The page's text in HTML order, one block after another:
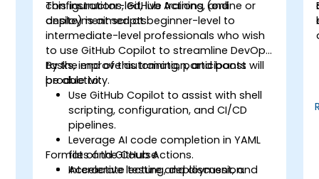
configurations, GitHub Actions, and
deployment scripts.
This instructor-led, live training (online or
onsite) is aimed at beginner-level to
intermediate-level professionals who wish
to use GitHub Copilot to streamline DevOps
tasks, improve automation, and boost
productivity.
By the end of this training, participants will
be able to:
Use GitHub Copilot to assist with shell
scripting, configuration, and CI/CD
pipelines.
Leverage AI code completion in YAML
files and GitHub Actions.
Accelerate testing, deployment, and
Format of the Course
Interactive lecture and discussion.